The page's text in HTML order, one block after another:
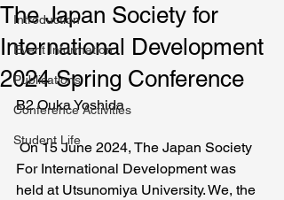
Introduction
Event Information
Publications
Conference Activities
Student Life
The Japan Society for
International Development
2024 Spring Conference
B2 Ouka Yoshida
On 15 June 2024, The Japan Society
For International Development was
held at Utsunomiya University. We, the